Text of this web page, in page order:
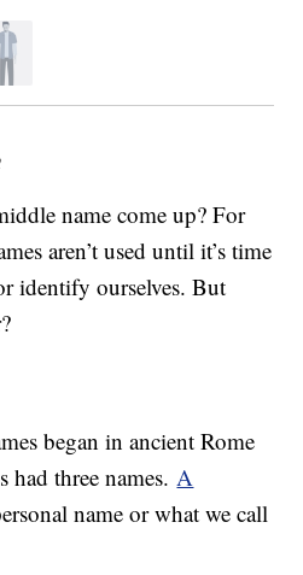
name come up? For
aren’t used until it’s time
identify ourselves. But
began in ancient Rome
three names. A
name or what we call